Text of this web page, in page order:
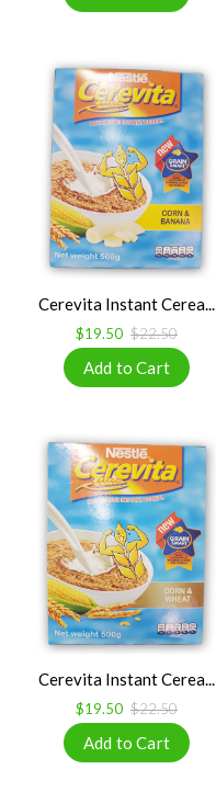
Cerevita Instant Cerea...
$19.50 $22.50
Cerevita Instant Cerea...
$19.50 $22.50